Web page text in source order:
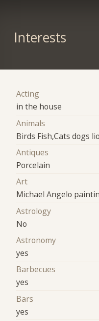
Interests
Acting
in the house
Animals
Birds Fish,Cats dogs
Antiques
Porcelain
Art
Michael Angelo
Astrology
No
Astronomy
yes
Barbecues
yes
Bars
yes